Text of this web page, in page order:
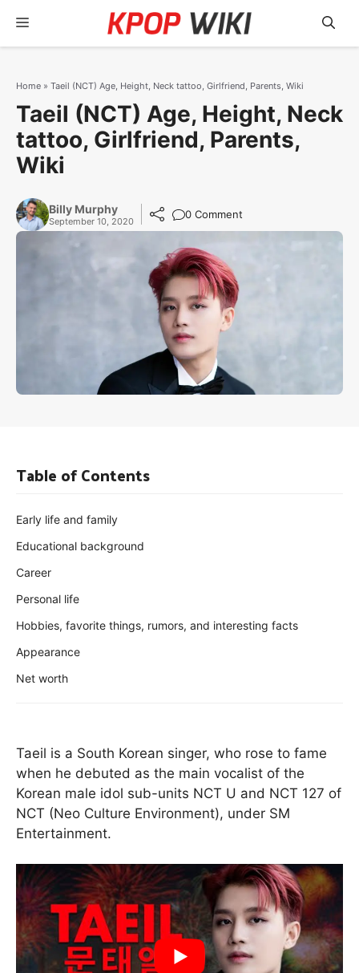
content
Menu
Home » Taeil (NCT) Age, Height, Neck tattoo, Girlfriend, Parents, Wiki
Taeil (NCT) Age, Height, Neck
tattoo, Girlfriend, Parents,
Wiki
Billy Murphy
September 10, 2020
0 Comment
Taeil is a South Korean singer, who rose to fame
when he debuted as the main vocalist of the
Korean male idol sub-units NCT U and NCT 127 of
NCT (Neo Culture Environment), under SM
Entertainment.
Table of Contents
Early life and family
Educational background
Career
Personal life
Hobbies, favorite things, rumors, and interesting facts
Appearance
Net worth